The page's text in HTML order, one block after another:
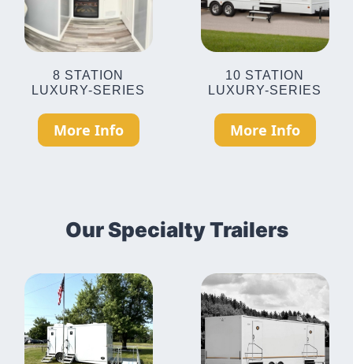
8 STATION
LUXURY-SERIES
More Info
10 STATION
LUXURY-SERIES
More Info
Our Specialty Trailers